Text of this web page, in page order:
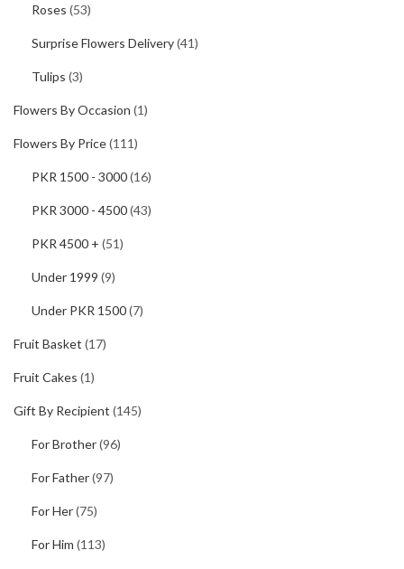
Roses (53)
Surprise Flowers Delivery(41)
Tulips (3)
Flowers By Occasion (1)
Flowers By Price(111)
PKR 1500 - 3000(16)
PKR 3000 - 4500(43)
PKR 4500 + (51)
Under 1999 (9)
Under PKR 1500(7)
Fruit Basket (17)
Fruit Cakes (1)
Gift By Recipient (145)
For Brother(96)
For Father(97)
For Her(75)
For Him (113)